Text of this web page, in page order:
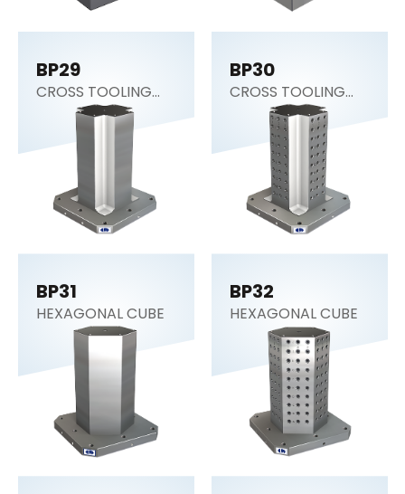
BP29
CROSS TOOLING
COLUMN
BP30
CROSS TOOLING
COLUMN
BP31
HEXAGONAL CUBE
BP32
HEXAGONAL CUBE